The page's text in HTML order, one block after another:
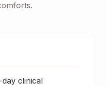
clinical